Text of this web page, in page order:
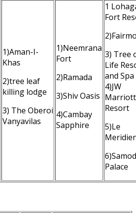
1)Aman-I-
Khas
2)tree leaf
killing lodge
3) The Oberoi
Vanyavilas
1)Neemrana
Fort
2)Ramada
3)Shiv Oasis
4)Cambay
Sapphire
1
Fort
3) Tree
Life
and Spa
4)JW
Marriott
Resort
5)Le
Palace